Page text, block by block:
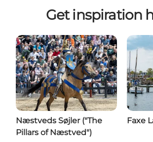
Get inspiration
Næstveds Søjler ("The
Pillars of Næstved")
Faxe